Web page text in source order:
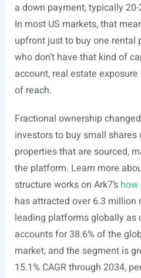
a down payment, typically 20-
In most US markets, that
upfront just to buy one rental
who don’t have that kind of
account, real estate
of reach.
Fractional ownership
investors to buy small
properties that are sourced,
the platform. Learn more
structure works on Ark7’s how
has attracted over 6.3 million
leading platforms globally as
accounts for 38.6% of the
market, and the segment is
15.1% CAGR through 2034,